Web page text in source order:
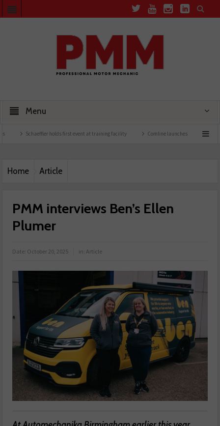
Menu
holds first event at training facility Comline launches EVLine range
Home Article
PMM interviews Ben’s Ellen
Plumer
Date: October 20, 2025 in:Article